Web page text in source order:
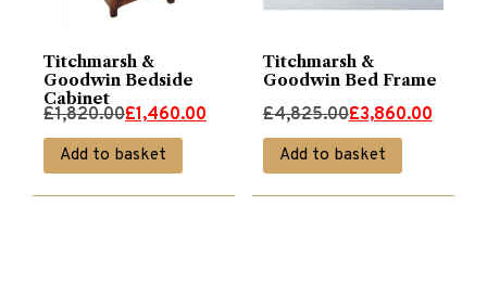
Titchmarsh &
Goodwin Bedside
Cabinet
£1,820.00
Original
price
was:
£1,460.00
Current
price
is:
Add to basket
Titchmarsh &
Goodwin Bed Frame
£4,825.00
Original
price
was:
£3,860.00
Current
price
is:
Add to basket